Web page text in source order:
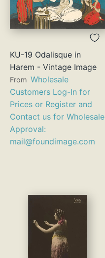
KU-19 Odalisque in
Harem - Vintage Image
From Wholesale
Customers Log-In for
Prices or Register and
Contact us for Wholesale
Approval:
mail@foundimage.com